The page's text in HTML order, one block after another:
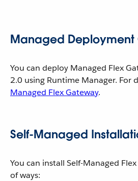
Managed Deployment
You can deploy Managed Flex
2.0 using Runtime Manager. For
Managed Flex Gateway.
Self-Managed
You can install Self-Managed
of ways: